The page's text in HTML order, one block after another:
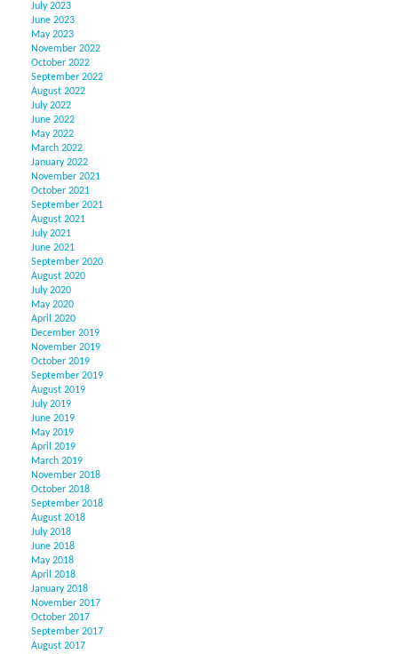
July 2023
June 2023
May 2023
November 2022
October 2022
September 2022
August 2022
July 2022
June 2022
May 2022
March 2022
January 2022
November 2021
October 2021
September 2021
August 2021
July 2021
June 2021
September 2020
August 2020
July 2020
May 2020
April 2020
December 2019
November 2019
October 2019
September 2019
August 2019
July 2019
June 2019
May 2019
April 2019
March 2019
November 2018
October 2018
September 2018
August 2018
July 2018
June 2018
May 2018
April 2018
January 2018
November 2017
October 2017
September 2017
August 2017